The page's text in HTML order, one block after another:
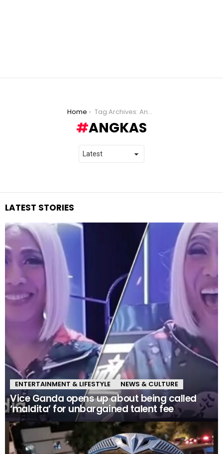
Home Tag Archives: Angkas
ANGKAS
LATEST STORIES
ENTERTAINMENT & LIFESTYLE NEWS & CULTURE
Vice Ganda opens up about being called
‘maldita’ for unbargained talent fee